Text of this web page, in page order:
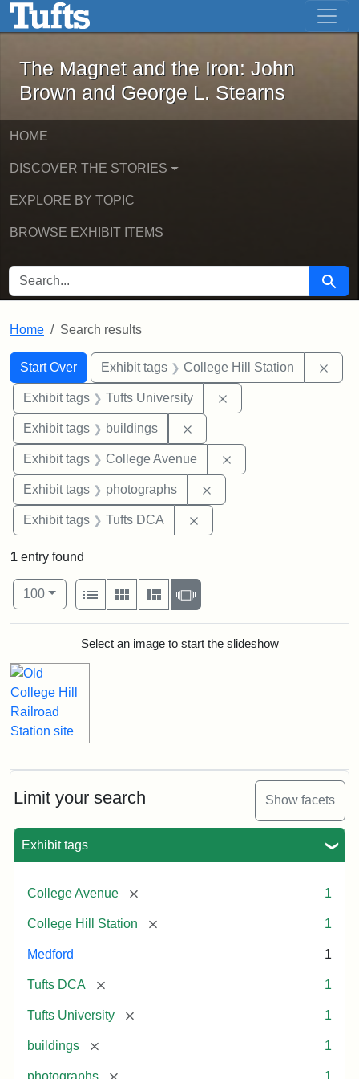
Skip to main content Skip to first result
The Magnet and the Iron: John
The Magnet and the Iron: John
Brown and George L. Stearns
HOME
DISCOVER THE STORIES
EXPLORE BY TOPIC
BROWSE EXHIBIT ITEMS
SEARCH FOR Search
Home Search results
Search
Search Constraints
Start Over
You searched for:Exhibit tags College Hill Station
Exhibit tags Tufts University
Exhibit tags buildings
Exhibit tags College Avenue
Exhibit tags photographs
Exhibit tags Tufts DCA
Limit your search Show facets
Exhibit tags
College Avenue [remove] 1
College Hill Station [remove] 1
Medford 1
Tufts DCA [remove] 1
Tufts University [remove] 1
buildings [remove] 1
photographs [remove] 1
1 entry found
Number of results to display per page
100per page
View results as:
List
Gallery MasonrySlideshow
Search ResultsSelect an image to start the slideshow